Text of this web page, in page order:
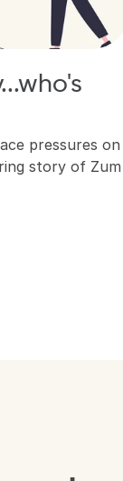
pressures on
story of Zum